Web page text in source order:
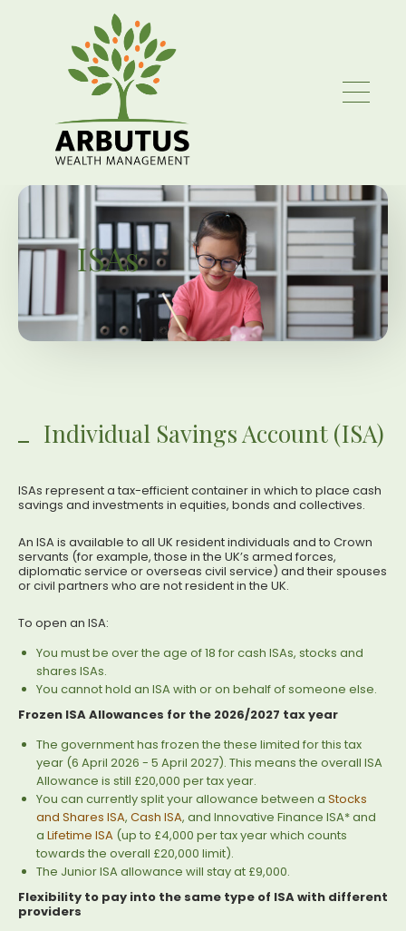
ISAs
Individual Savings Account (ISA)
ISAs represent a tax-efficient container in which to place cash
savings and investments in equities, bonds and collectives.
An ISA is available to all UK resident individuals and to Crown
servants (for example, those in the UK’s armed forces,
diplomatic service or overseas civil service) and their spouses
or civil partners who are not resident in the UK.
To open an ISA:
You must be over the age of 18 for cash ISAs, stocks and
shares ISAs.
You cannot hold an ISA with or on behalf of someone else.
Frozen ISA Allowances for the 2026/2027 tax year
The government has frozen the these limited for this tax
year (6 April 2026 - 5 April 2027). This means the overall ISA
Allowance is still £20,000 per tax year.
You can currently split your allowance between a Stocks
and Shares ISA, Cash ISA, and Innovative Finance ISA* and
a Lifetime ISA (up to £4,000 per tax year which counts
towards the overall £20,000 limit).
The Junior ISA allowance will stay at £9,000.
Flexibility to pay into the same type of ISA with different
providers